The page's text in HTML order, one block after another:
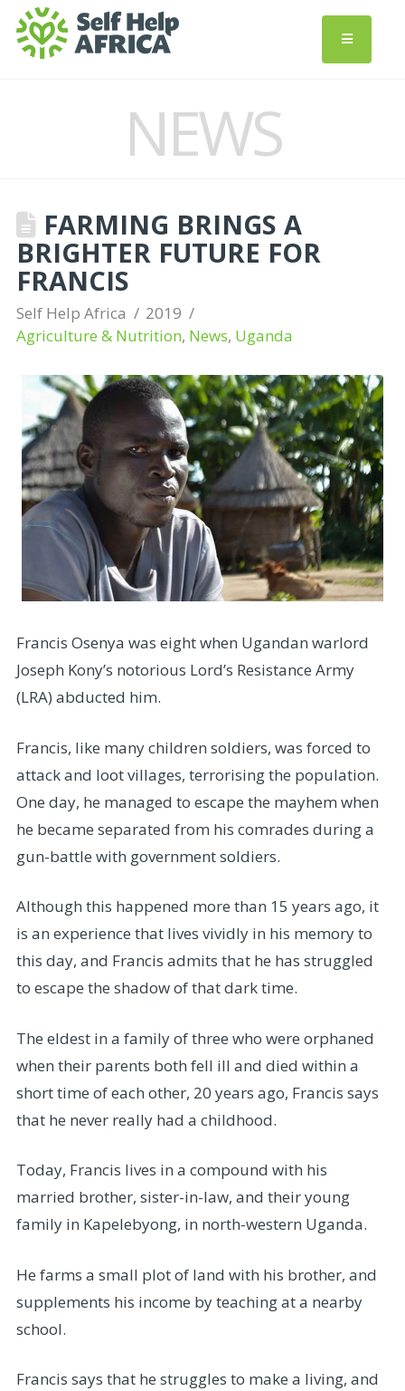
NEWS
FARMING BRINGS A
BRIGHTER FUTURE FOR
FRANCIS
Self Help Africa
2019
Agriculture & Nutrition, News, Uganda
Francis Osenya was eight when Ugandan warlord
Joseph Kony’s notorious Lord’s Resistance Army
(LRA) abducted him.
Francis, like many children soldiers, was forced to
attack and loot villages, terrorising the population.
One day, he managed to escape the mayhem when
he became separated from his comrades during a
gun-battle with government soldiers.
Although this happened more than 15 years ago, it
is an experience that lives vividly in his memory to
this day, and Francis admits that he has struggled
to escape the shadow of that dark time.
The eldest in a family of three who were orphaned
when their parents both fell ill and died within a
short time of each other, 20 years ago, Francis says
that he never really had a childhood.
Today, Francis lives in a compound with his
married brother, sister-in-law, and their young
family in Kapelebyong, in north-western Uganda.
He farms a small plot of land with his brother, and
supplements his income by teaching at a nearby
school.
Francis says that he struggles to make a living, and